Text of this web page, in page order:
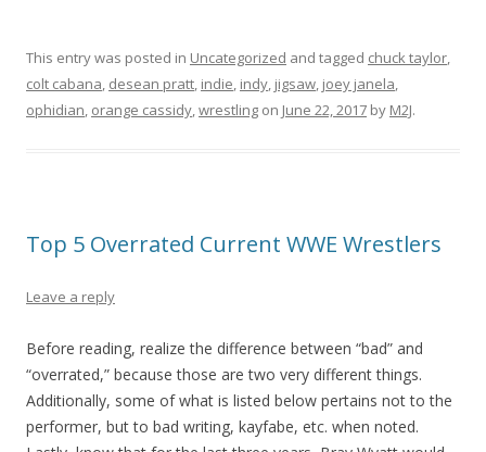
This entry was posted in Uncategorized and tagged chuck taylor,
colt cabana, desean pratt, indie, indy, jigsaw, joey janela,
ophidian, orange cassidy,wrestling on June 22, 2017 by M2J.
Top 5 Overrated Current WWE Wrestlers
Leave a reply
Before reading, realize the difference between “bad” and
“overrated,” because those are two very different things.
Additionally, some of what is listed below pertains not to the
performer, but to bad writing, kayfabe, etc. when noted.